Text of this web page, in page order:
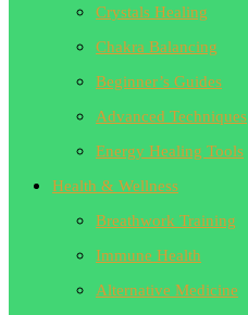
Crystals Healing
Chakra Balancing
Beginner’s Guides
Advanced Techniques
Energy Healing Tools
Health & Wellness
Breathwork Training
Immune Health
Alternative Medicine